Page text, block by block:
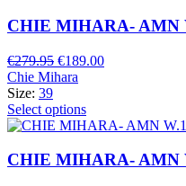
CHIE MIHARA- AMN
€279.95 Original
price
€279.95.
€189.00Current
Chie Mihara
Size: 39
Select options
CHIE MIHARA- AMN